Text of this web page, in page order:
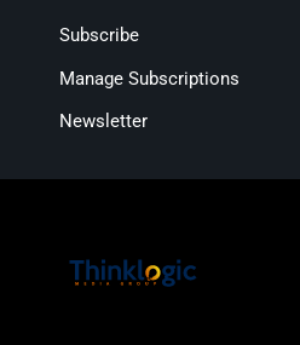
Subscribe
Manage Subscriptions
Newsletter